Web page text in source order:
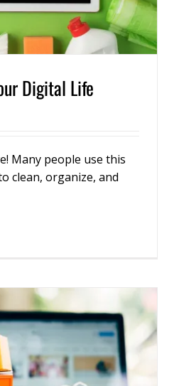
Digital Life
Many people use this
clean, organize, and